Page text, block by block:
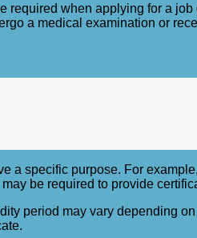
required when applying for a
a medical examination or
a specific purpose. For
be required to provide
period may vary depending